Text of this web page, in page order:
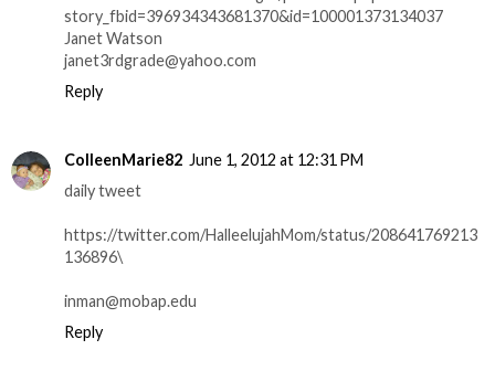
story_fbid=396934343681370&id=100001373134037
Janet Watson
janet3rdgrade@yahoo.com
Reply
ColleenMarie82 June 1, 2012 at 12:31 PM
daily tweet
https://twitter.com/HalleelujahMom/status/208641769213
136896\
inman@mobap.edu
Reply